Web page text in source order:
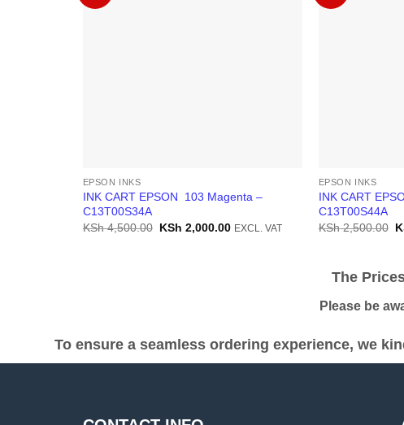
EPSON INKS
INK CART EPSON 103 Magenta –
C13T00S34A
KSh4,500.00 Original
KSh 2,000.00Current
EXCL. VAT
EPSON INKS
INK CART
C13T00S44A
KSh2,500.00
The Prices
Please be
To ensure a seamless ordering experience, we